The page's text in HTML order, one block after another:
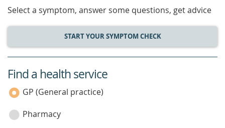
Select a symptom, answer some questions, get advice
START YOUR SYMPTOM CHECK
service
category
Find a health service
GP (General practice)
Pharmacy